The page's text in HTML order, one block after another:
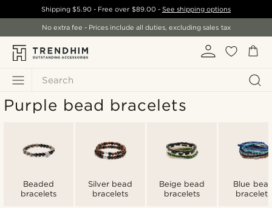
Search
Shipping$5.90 - Free over $89.00- See shipping options
No extra fee - Prices include all duties, excluding sales tax
Purple bead bracelets
Beaded
bracelets
Silver bead
bracelets
Beige bead
bracelets
Blue
bracelets